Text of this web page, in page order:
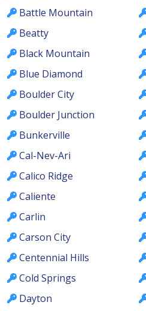
Battle Mountain
Beatty
Black Mountain
Blue Diamond
Boulder City
Boulder Junction
Bunkerville
Cal-Nev-Ari
Calico Ridge
Caliente
Carlin
Carson City
Centennial Hills
Cold Springs
Dayton